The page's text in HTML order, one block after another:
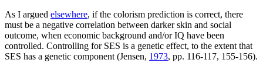
As I argued elsewhere, if the colorism prediction is correct, there
must be a negative correlation between darker skin and social
outcome, when economic background and/or IQ have been
controlled. Controlling for SES is a genetic effect, to the extent that
SES has a genetic component (Jensen, 1973, pp. 116-117, 155-156).